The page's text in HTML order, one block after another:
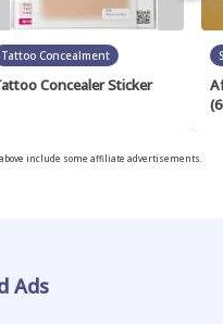
Tattoo Concealment
Concealer Sticker
include some affiliate advertisements.
Ads